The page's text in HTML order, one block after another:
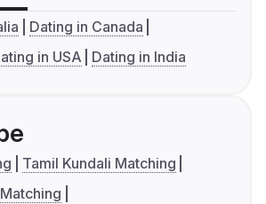
Dating in Canada
in USA Dating in India
Tamil Kundali Matching